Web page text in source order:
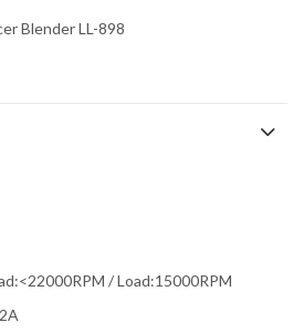
Blender LL-898
/ Load:15000RPM